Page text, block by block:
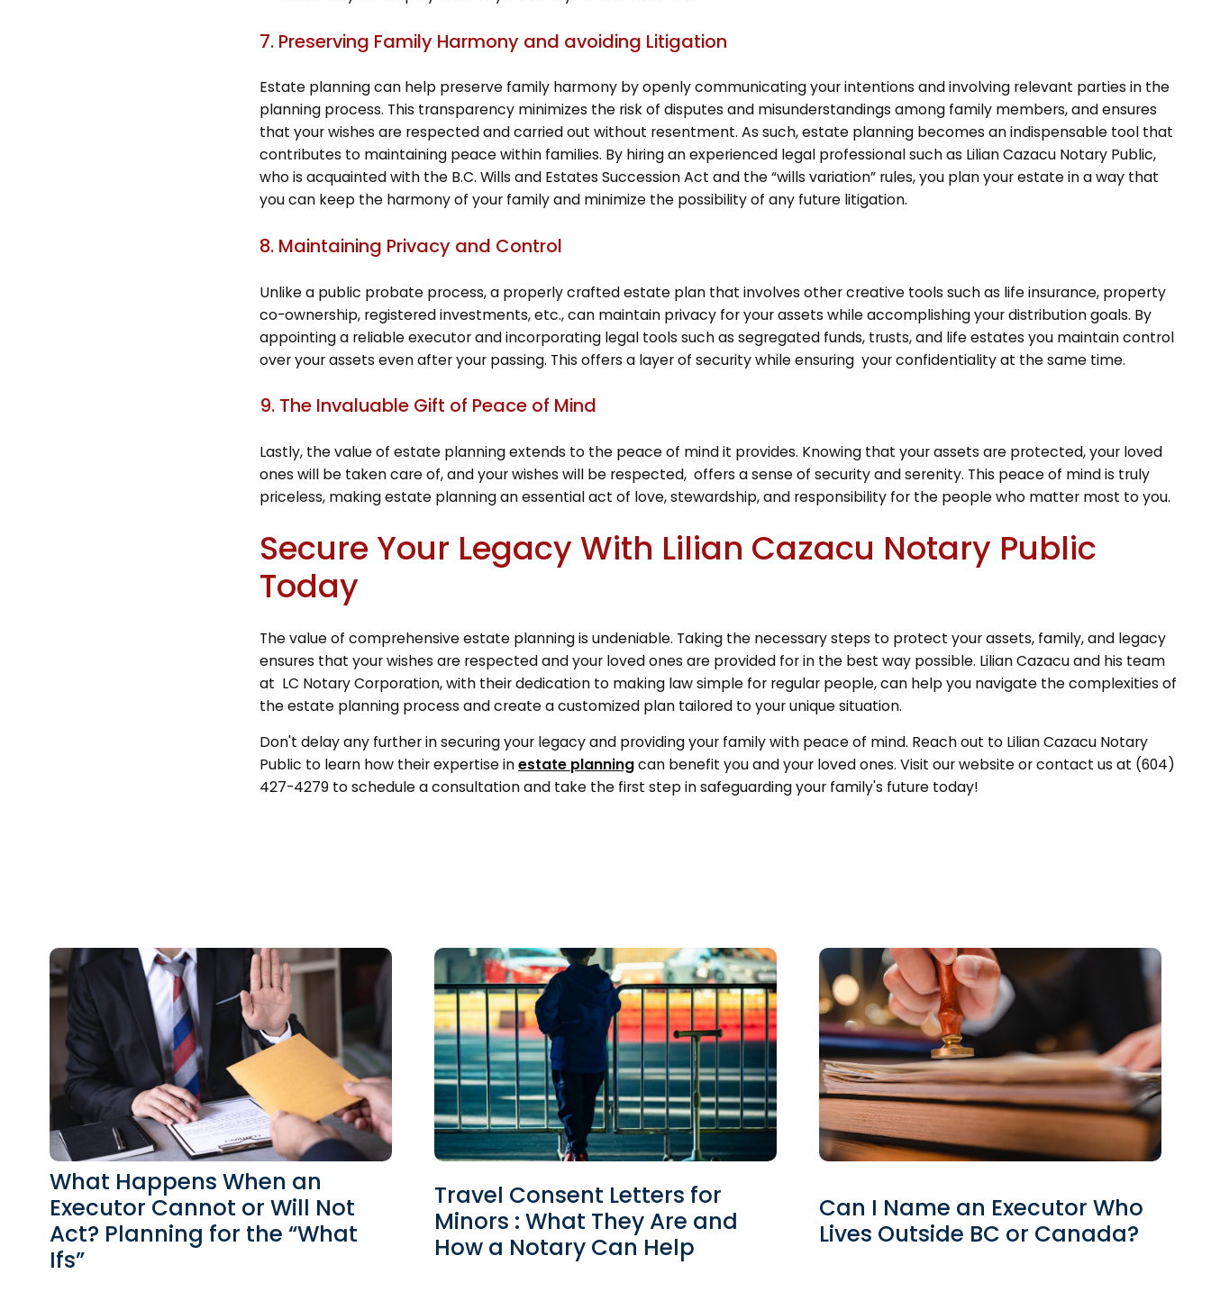
7. Preserving Family Harmony and avoiding Litigation
Estate planning can help preserve family harmony by openly communicating your intentions and involving relevant parties in the
planning process. This transparency minimizes the risk of disputes and misunderstandings among family members, and ensures
that your wishes are respected and carried out without resentment. As such, estate planning becomes an indispensable tool that
contributes to maintaining peace within families. By hiring an experienced legal professional such as Lilian Cazacu Notary Public,
who is acquainted with the B.C. Wills and Estates Succession Act and the “wills variation” rules, you plan your estate in a way that
you can keep the harmony of your family and minimize the possibility of any future litigation.
8. Maintaining Privacy and Control
Unlike a public probate process, a properly crafted estate plan that involves other creative tools such as life insurance, property
co-ownership, registered investments, etc., can maintain privacy for your assets while accomplishing your distribution goals. By
appointing a reliable executor and incorporating legal tools such as segregated funds, trusts, and life estates you maintain control
over your assets even after your passing. This offers a layer of security while ensuring your confidentiality at the same time.
9. The Invaluable Gift of Peace of Mind
Lastly, the value of estate planning extends to the peace of mind it provides. Knowing that your assets are protected, your loved
ones will be taken care of, and your wishes will be respected, offers a sense of security and serenity. This peace of mind is truly
priceless, making estate planning an essential act of love, stewardship, and responsibility for the people who matter most to you.
Secure Your Legacy With Lilian Cazacu Notary Public
Today
The value of comprehensive estate planning is undeniable. Taking the necessary steps to protect your assets, family, and legacy
ensures that your wishes are respected and your loved ones are provided for in the best way possible. Lilian Cazacu and his team
at LC Notary Corporation, with their dedication to making law simple for regular people, can help you navigate the complexities of
the estate planning process and create a customized plan tailored to your unique situation.
Don't delay any further in securing your legacy and providing your family with peace of mind. Reach out to Lilian Cazacu Notary
Public to learn how their expertise inestate planningcan benefit you and your loved ones. Visit our website or contact us at (604)
427-4279 to schedule a consultation and take the first step in safeguarding your family's future today!
What Happens When an
Executor Cannot or Will Not
Act? Planning for the “What
Ifs”
Travel Consent Letters for
Minors : What They Are and
How a Notary Can Help
Can I Name an Executor Who
Lives Outside BC or Canada?